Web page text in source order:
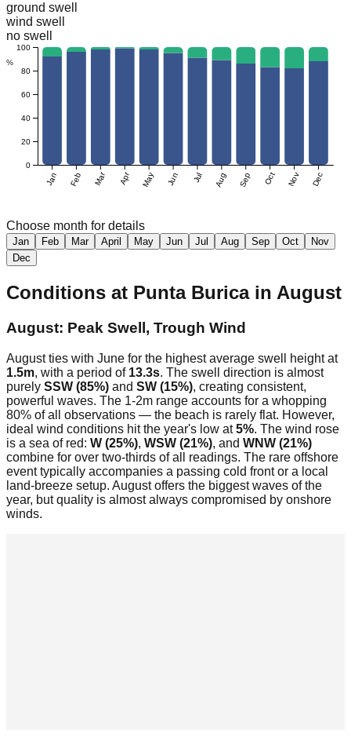
ground swell
wind swell
no swell
Jan Feb Mar Apr May Jun Jul Aug Sep Oct Nov Dec
0
20
40
60
80
100
%
Choose month for details
Jan Feb Mar April May Jun Jul Aug Sep Oct
Nov
Dec
Conditions at Punta Buricain August
August: Peak Swell, Trough Wind
August ties with June for the highest average swell height at
1.5m, with a period of 13.3s. The swell direction is almost
purely SSW (85%) and SW (15%), creating consistent,
powerful waves. The 1-2m range accounts for a whopping
80% of all observations — the beach is rarely flat. However,
ideal wind conditions hit the year's low at5%. The wind rose
is a sea of red: W (25%), WSW (21%), and WNW (21%)
combine for over two-thirds of all readings. The rare offshore
event typically accompanies a passing cold front or a local
land-breeze setup. August offers the biggest waves of the
year, but quality is almost always compromised by onshore
winds.